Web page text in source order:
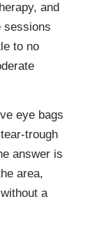
and
sessions
to no
eye bags
trough
answer is
area,
a